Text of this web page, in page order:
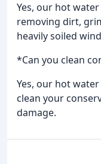
Yes, our hot
removing dirt,
heavily soiled
*Can you clean
Yes, our hot
clean your
damage.